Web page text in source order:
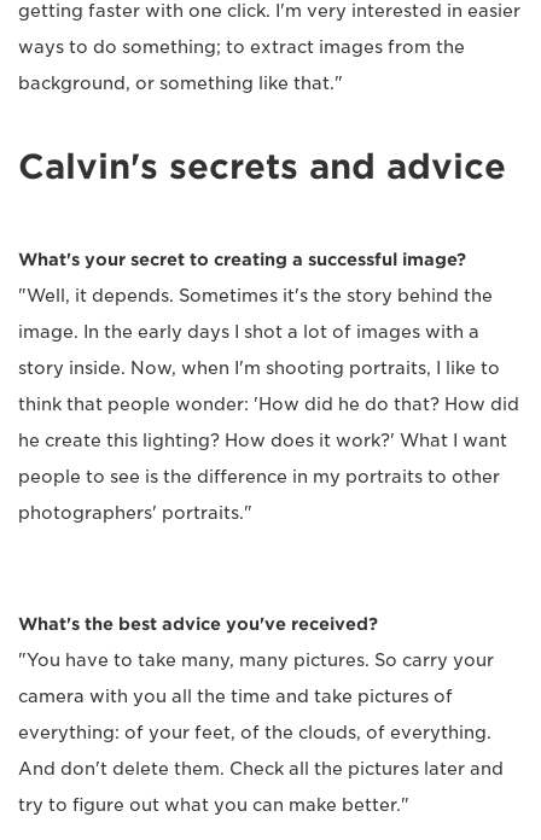
getting faster with one click. I'm very interested in easier
ways to do something; to extract images from the
background, or something like that."
Calvin's secrets and advice
What's your secret to creating a successful image?
"Well, it depends. Sometimes it's the story behind the
image. In the early days I shot a lot of images with a
story inside. Now, when I'm shooting portraits, I like to
think that people wonder: 'How did he do that? How did
he create this lighting? How does it work?' What I want
people to see is the difference in my portraits to other
photographers' portraits."
What's the best advice you've received?
"You have to take many, many pictures. So carry your
camera with you all the time and take pictures of
everything: of your feet, of the clouds, of everything.
And don't delete them. Check all the pictures later and
try to figure out what you can make better."